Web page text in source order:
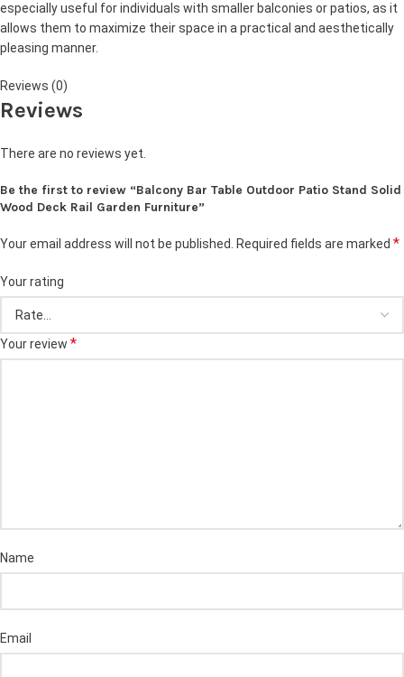
especially useful for individuals with smaller balconies or patios, as it
allows them to maximize their space in a practical and aesthetically
pleasing manner.
Reviews (0)
Reviews
There are no reviews yet.
Be the first to review “Balcony Bar Table Outdoor Patio Stand Solid
Wood Deck Rail Garden Furniture”
Your email address will not be published. Required fields are marked *
Your rating
Your review *
Name
Email